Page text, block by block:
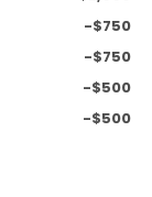
-$750
-$750
-$500
-$500